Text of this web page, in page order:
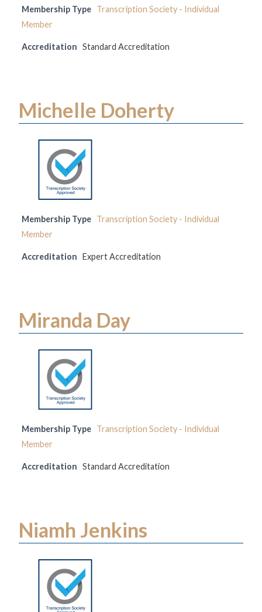
Membership Type Transcription Society - Individual
Member
Accreditation Standard Accreditation
Michelle Doherty
Membership Type Transcription Society - Individual
Member
Accreditation Expert Accreditation
Miranda Day
Membership Type Transcription Society - Individual
Member
Accreditation Standard Accreditation
Niamh Jenkins